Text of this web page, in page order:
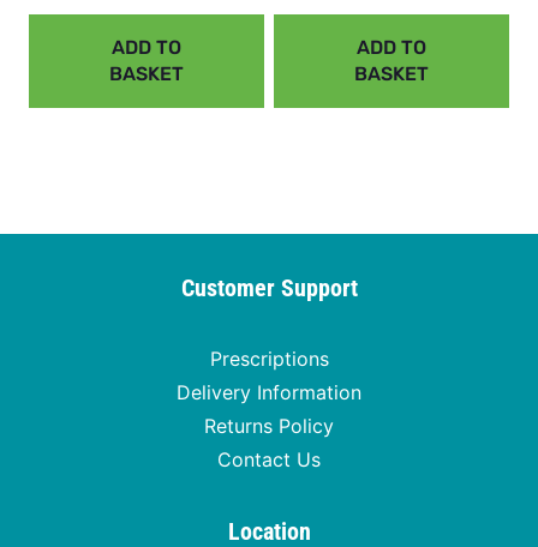
ADD TO
BASKET
ADD TO
BASKET
Customer Support
Prescriptions
Delivery Information
Returns Policy
Contact Us
Location